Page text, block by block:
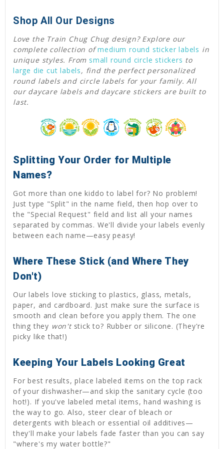
Shop All Our Designs
Love the Train Chug Chug design? Explore our
complete collection ofmedium round sticker labels in
unique styles. From small round circle stickers to
large die cut labels, find the perfect personalized
round labels and circle labels for your family. All
our daycare labels and daycare stickers are built to
last.
Splitting Your Order for Multiple
Names?
Got more than one kiddo to label for? No problem!
Just type "Split" in the name field, then hop over to
the "Special Request" field and list all your names
separated by commas. We'll divide your labels evenly
between each name—easy peasy!
Where These Stick (and Where They
Don't)
Our labels love sticking to plastics, glass, metals,
paper, and cardboard. Just make sure the surface is
smooth and clean before you apply them. The one
thing they won'tstick to? Rubber or silicone. (They're
picky like that!)
Keeping Your Labels Looking Great
For best results, place labeled items on the top rack
of your dishwasher—and skip the sanitary cycle (too
hot!). If you've labeled metal items, hand washing is
the way to go. Also, steer clear of bleach or
detergents with bleach or essential oil additives—
they'll make your labels fade faster than you can say
"where's my water bottle?"